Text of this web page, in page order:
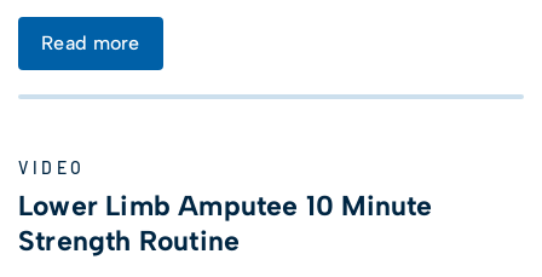
Read more
VIDEO
Lower Limb Amputee 10 Minute
Strength Routine